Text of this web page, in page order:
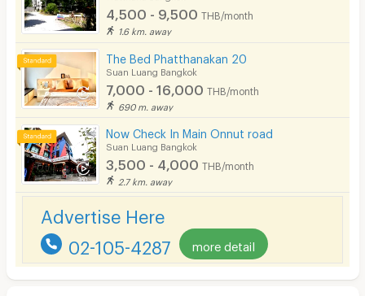
4,500 - 9,500 THB/month
1.6 km. away
The Bed Phatthanakan 20
Suan Luang Bangkok
7,000 - 16,000 THB/month
690 m. away
Now Check In Main Onnut road
Suan Luang Bangkok
3,500 - 4,000 THB/month
2.7 km. away
Advertise Here
02-105-4287 more detail